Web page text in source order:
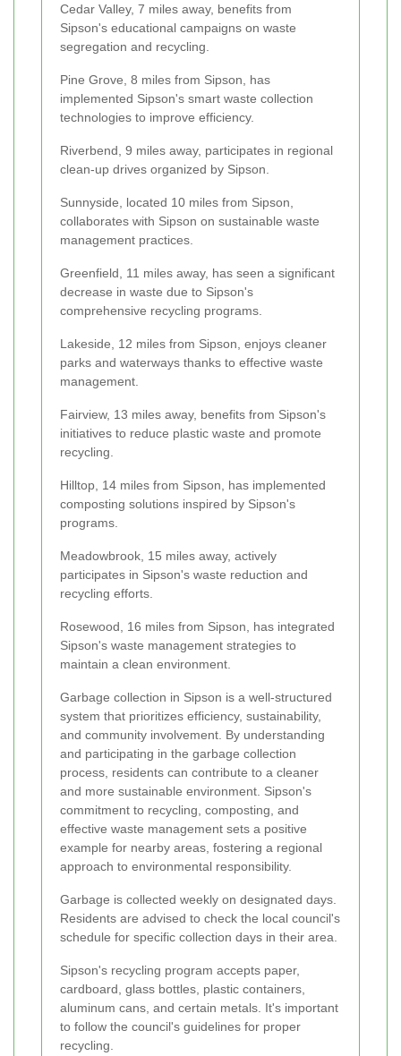
Cedar Valley, 7 miles away, benefits from
Sipson's educational campaigns on waste
segregation and recycling.
Pine Grove, 8 miles from Sipson, has
implemented Sipson's smart waste collection
technologies to improve efficiency.
Riverbend, 9 miles away, participates in regional
clean-up drives organized by Sipson.
Sunnyside, located 10 miles from Sipson,
collaborates with Sipson on sustainable waste
management practices.
Greenfield, 11 miles away, has seen a significant
decrease in waste due to Sipson's
comprehensive recycling programs.
Lakeside, 12 miles from Sipson, enjoys cleaner
parks and waterways thanks to effective waste
management.
Fairview, 13 miles away, benefits from Sipson's
initiatives to reduce plastic waste and promote
recycling.
Hilltop, 14 miles from Sipson, has implemented
composting solutions inspired by Sipson's
programs.
Meadowbrook, 15 miles away, actively
participates in Sipson's waste reduction and
recycling efforts.
Rosewood, 16 miles from Sipson, has integrated
Sipson's waste management strategies to
maintain a clean environment.
Garbage collection in Sipson is a well-structured
system that prioritizes efficiency, sustainability,
and community involvement. By understanding
and participating in the garbage collection
process, residents can contribute to a cleaner
and more sustainable environment. Sipson's
commitment to recycling, composting, and
effective waste management sets a positive
example for nearby areas, fostering a regional
approach to environmental responsibility.
Garbage is collected weekly on designated days.
Residents are advised to check the local council's
schedule for specific collection days in their area.
Sipson's recycling program accepts paper,
cardboard, glass bottles, plastic containers,
aluminum cans, and certain metals. It's important
to follow the council's guidelines for proper
recycling.